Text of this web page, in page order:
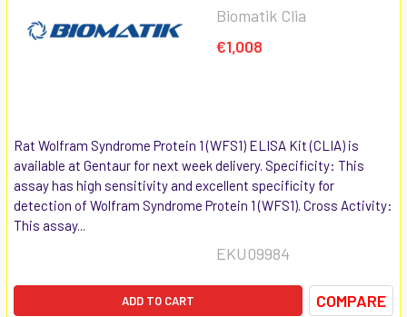
Biomatik Clia
€1,008
Rat Wolfram Syndrome Protein 1 (WFS1) ELISA Kit (CLIA) is
available at Gentaur for next week delivery. Specificity: This
assay has high sensitivity and excellent specificity for
detection of Wolfram Syndrome Protein 1 (WFS1). Cross Activity:
This assay...
EKU09984
ADD TO CART COMPARE